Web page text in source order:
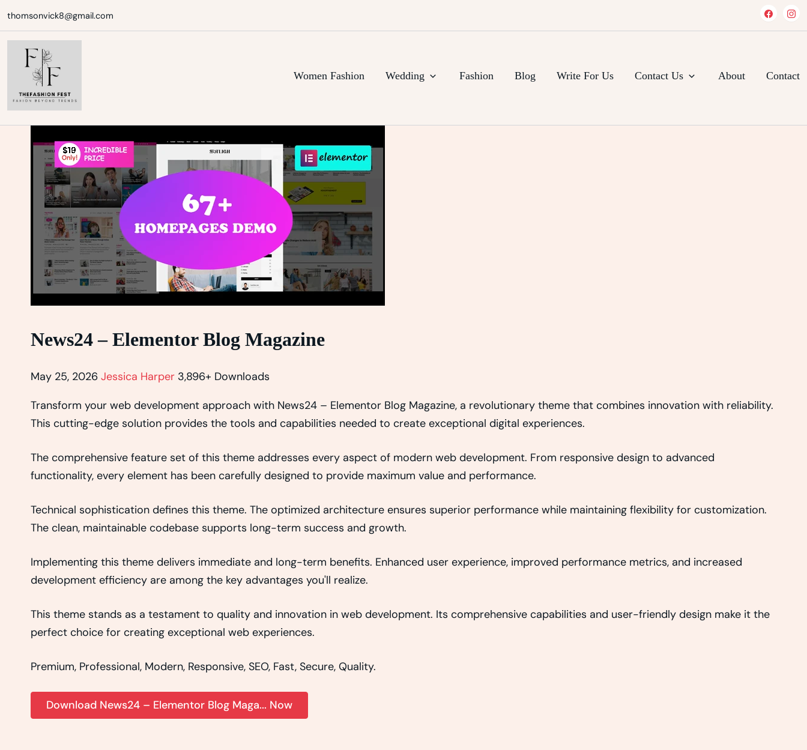
to
content
thomsonvick8@gmail.com
Women Fashion Wedding Fashion Blog Write For Us Contact Us About Contact
News24 – Elementor Blog Magazine
May 25, 2026 Jessica Harper 3,896+ Downloads
Transform your web development approach with News24 – Elementor Blog Magazine, a revolutionary theme that combines innovation with reliability.
This cutting-edge solution provides the tools and capabilities needed to create exceptional digital experiences.
The comprehensive feature set of this theme addresses every aspect of modern web development. From responsive design to advanced
functionality, every element has been carefully designed to provide maximum value and performance.
Technical sophistication defines this theme. The optimized architecture ensures superior performance while maintaining flexibility for customization.
The clean, maintainable codebase supports long-term success and growth.
Implementing this theme delivers immediate and long-term benefits. Enhanced user experience, improved performance metrics, and increased
development efficiency are among the key advantages you'll realize.
This theme stands as a testament to quality and innovation in web development. Its comprehensive capabilities and user-friendly design make it the
perfect choice for creating exceptional web experiences.
Premium, Professional, Modern, Responsive, SEO, Fast, Secure, Quality.
Download News24 – Elementor Blog Maga... Now